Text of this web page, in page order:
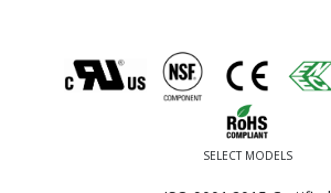
SELECT MODELS